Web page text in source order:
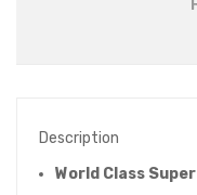
Description
World Class